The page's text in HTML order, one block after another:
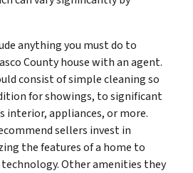
anything you must do to
County house with an agent.
consist of simple cleaning so
for showings, to significant
interior, appliances, or more.
sellers invest in
the features of a home to
Other amenities they